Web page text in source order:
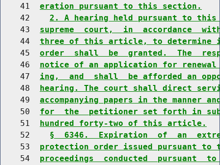
    41
eration pursuant to this section.
    42
2. A hearing held pursuant to
    43
supreme  court,  in  accordance
    44
three of this article, to
    45
order  shall  be  granted.  The
    46
notice of an application for
    47
ing,  and  shall  be afforded an
    48
hearing. The court shall direct
    49
accompanying papers in the manner
    50
for  the  petitioner set forth in
    51
hundred forty-two of this article.
    52
§  6346.  Expiration  of  an
    53
protection order issued pursuant
    54
proceedings  conducted  pursuant